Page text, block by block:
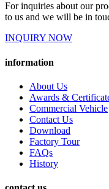
For inquiries about our
to us and we will be in
INQUIRY NOW
information
About Us
Awards &
Commercial Vehicle
Contact Us
Download
Factory Tour
FAQs
History